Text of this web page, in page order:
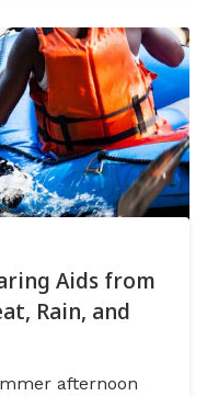
Aids from
Rain, and
afternoon